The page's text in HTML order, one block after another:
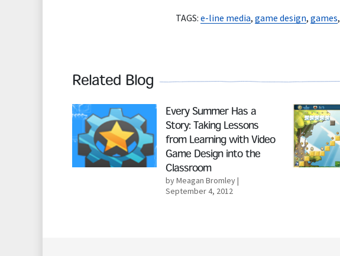
TAGS: e-line media, game design, games,
Related Blog
Read More
Every Summer Has a
Story: Taking Lessons
from Learning with Video
Game Design into the
Classroom
by Meagan Bromley|
September 4, 2012
Read More